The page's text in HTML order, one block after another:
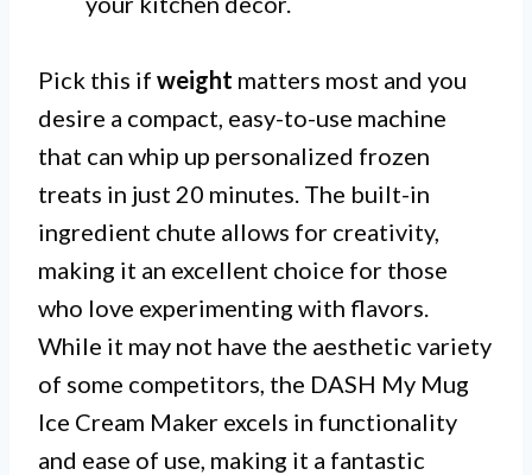
Pick this if weight matters most and you
desire a compact, easy-to-use machine
that can whip up personalized frozen
treats in just 20 minutes. The built-in
ingredient chute allows for creativity,
making it an excellent choice for those
who love experimenting with flavors.
While it may not have the aesthetic variety
of some competitors, the DASH My Mug
Ice Cream Maker excels in functionality
and ease of use, making it a fantastic